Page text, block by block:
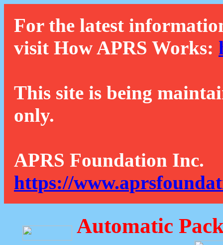
For the latest
visit How APRS Works:
This site is being
only.
APRS Foundation Inc.
https://
Automatic